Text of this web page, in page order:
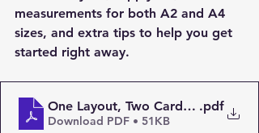
measurements for both A2 and A4
sizes, and extra tips to help you get
started right away.
One Layout, Two Cards – Stretch
.pdf
Download PDF • 51KB